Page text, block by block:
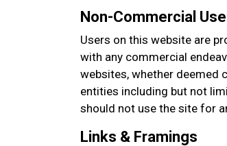
Non-Commercial
Users on this website are
with any commercial
websites, whether deemed
entities including but not
should not use the site for
Links & Framings